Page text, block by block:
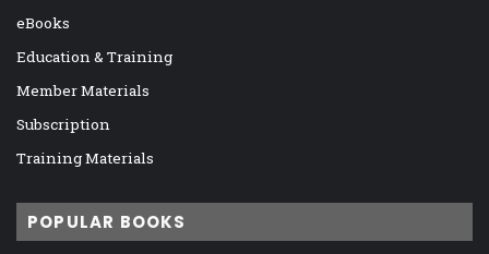
eBooks
Education & Training
Member Materials
Subscription
Training Materials
POPULAR BOOKS